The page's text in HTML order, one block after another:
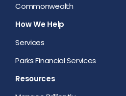
Commonwealth
How We Help
Services
Parks Financial Services
Resources